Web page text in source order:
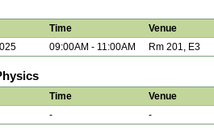
Time Venue
09:00AM - 11:00AM Rm 201, E3
Time Venue
- -